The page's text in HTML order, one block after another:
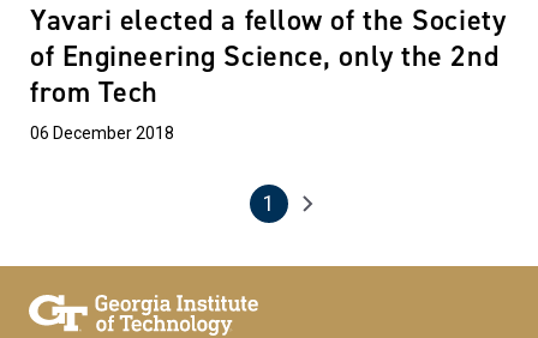
Yavari elected a fellow of the Society
of Engineering Science, only the 2nd
from Tech
06 December 2018
Current page
1 Next page